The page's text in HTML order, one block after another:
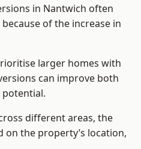
in Nantwich often
of the increase in
larger homes with
can improve both
potential.
different areas, the
on the property’s location,